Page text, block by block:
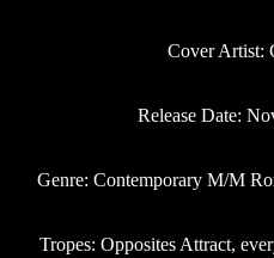
Cover Artist:
Release Date:
Genre: Contemporary M/M
Tropes: Opposites Attract,